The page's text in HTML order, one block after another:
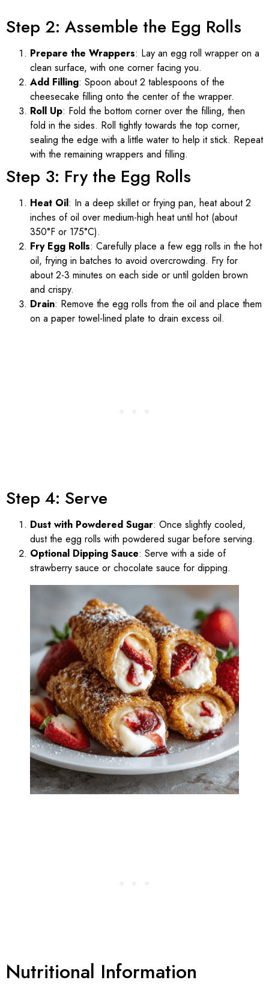
Step 2: Assemble the Egg Rolls
Prepare the Wrappers: Lay an egg roll wrapper on a
clean surface, with one corner facing you.
Add Filling: Spoon about 2 tablespoons of the
cheesecake filling onto the center of the wrapper.
Roll Up: Fold the bottom corner over the filling, then
fold in the sides. Roll tightly towards the top corner,
sealing the edge with a little water to help it stick. Repeat
with the remaining wrappers and filling.
Step 3: Fry the Egg Rolls
Heat Oil: In a deep skillet or frying pan, heat about 2
inches of oil over medium-high heat until hot (about
350°F or 175°C).
Fry Egg Rolls: Carefully place a few egg rolls in the hot
oil, frying in batches to avoid overcrowding. Fry for
about 2-3 minutes on each side or until golden brown
and crispy.
Drain: Remove the egg rolls from the oil and place them
on a paper towel-lined plate to drain excess oil.
Step 4: Serve
Dust with Powdered Sugar: Once slightly cooled,
dust the egg rolls with powdered sugar before serving.
Optional Dipping Sauce: Serve with a side of
strawberry sauce or chocolate sauce for dipping.
Nutritional Information